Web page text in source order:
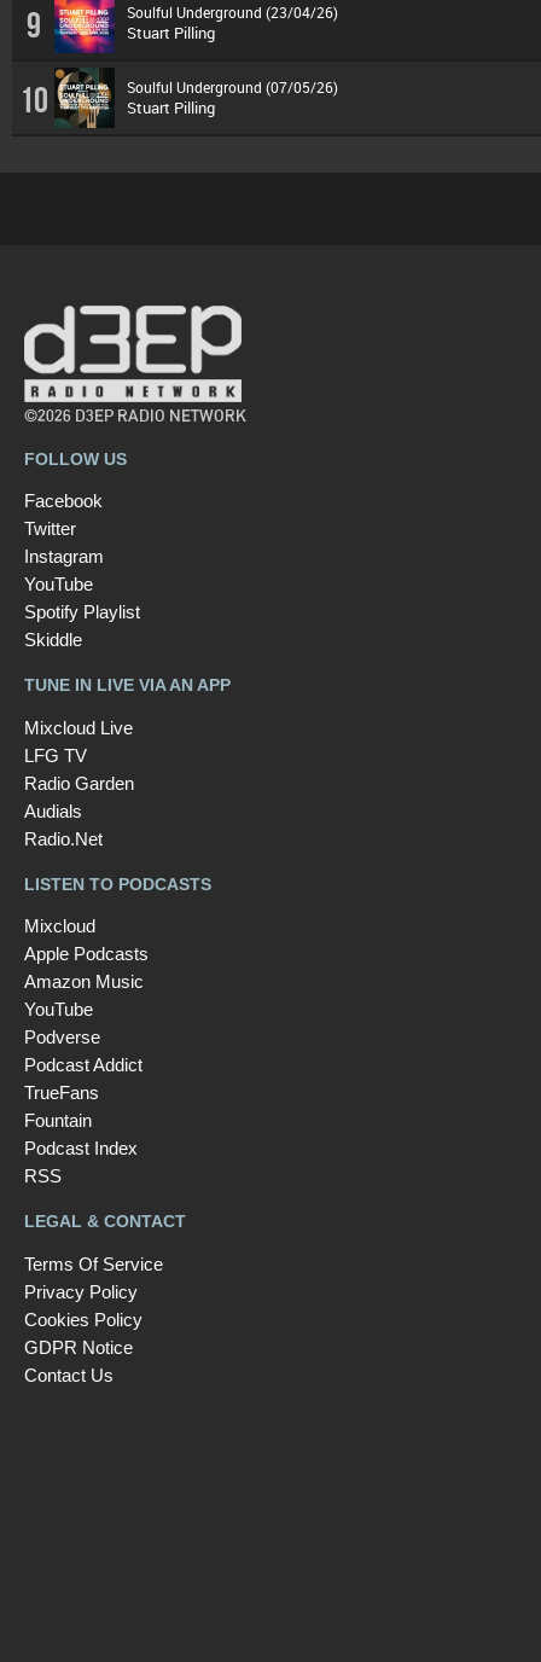
9 Soulful Underground (23/04/26)
Stuart Pilling
10 Soulful Underground (07/05/26)
Stuart Pilling
©2026 D3EP RADIO NETWORK
FOLLOW US
Facebook
Twitter
Instagram
YouTube
Spotify Playlist
Skiddle
TUNE IN LIVE VIA AN APP
Mixcloud Live
LFG TV
Radio Garden
Audials
Radio.Net
LISTEN TO PODCASTS
Mixcloud
Apple Podcasts
Amazon Music
YouTube
Podverse
Podcast Addict
TrueFans
Fountain
Podcast Index
RSS
LEGAL & CONTACT
Terms Of Service
Privacy Policy
Cookies Policy
GDPR Notice
Contact Us